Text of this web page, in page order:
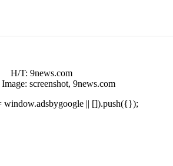
H/T: 9news.com
screenshot, 9news.com
window.adsbygoogle || []).push({});